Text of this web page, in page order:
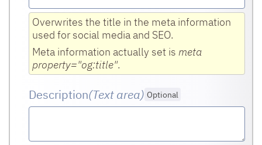
Overwrites the title in the meta information
used for social media and SEO.
Meta information actually set is meta
property="og:title".
Description(Text area) Optional